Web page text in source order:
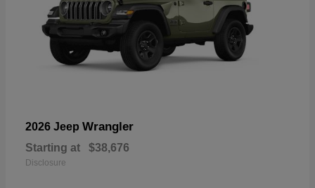
2026 Jeep Wrangler
Starting at $38,676
Disclosure